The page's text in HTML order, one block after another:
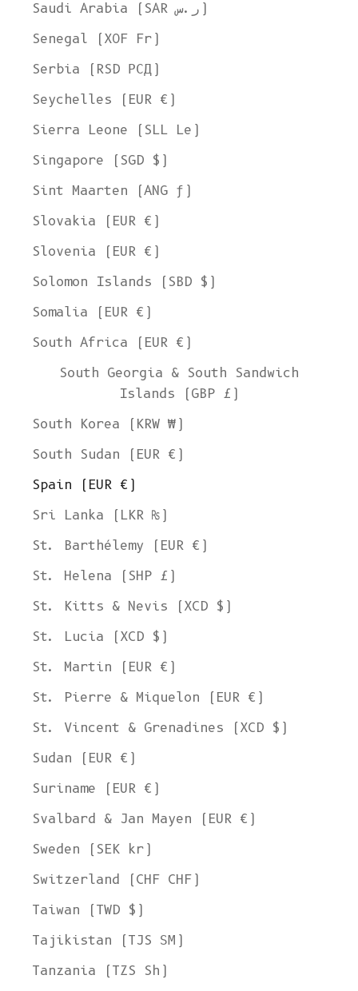
Saudi Arabia (SAR ر.س)
Senegal (XOF Fr)
Serbia (RSD РСД)
Seychelles (EUR €)
Sierra Leone (SLL Le)
Singapore (SGD $)
Sint Maarten (ANG ƒ)
Slovakia (EUR €)
Slovenia (EUR €)
Solomon Islands (SBD $)
Somalia (EUR €)
South Africa (EUR €)
South Georgia & South Sandwich
Islands (GBP £)
South Korea (KRW ₩)
South Sudan (EUR €)
Spain (EUR €)
Sri Lanka (LKR ₨)
St. Barthélemy (EUR €)
St. Helena (SHP £)
St. Kitts & Nevis (XCD $)
St. Lucia (XCD $)
St. Martin (EUR €)
St. Pierre & Miquelon (EUR €)
St. Vincent & Grenadines (XCD $)
Sudan (EUR €)
Suriname (EUR €)
Svalbard & Jan Mayen (EUR €)
Sweden (SEK kr)
Switzerland (CHF CHF)
Taiwan (TWD $)
Tajikistan (TJS ЅМ)
Tanzania (TZS Sh)
Ship to
United States
Language
English
Currency